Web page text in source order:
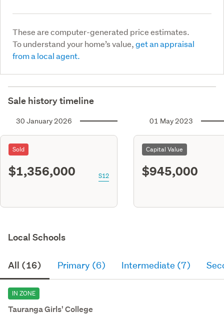
These are computer-generated price estimates.
To understand your home’s value,get an appraisal
from a local agent.
Sale history timeline
30 January 2026
Sold
$1,356,000 S12
01 May 2023
Capital Value
$945,000
Local Schools
All (16) Primary (6) Intermediate (7)
IN ZONE
Tauranga Girls' College